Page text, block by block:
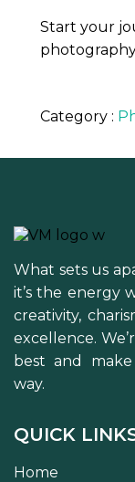
Start your
Category :
What sets us
it’s the energy
creativity,
excellence.
best and
way.
QUICK
Home